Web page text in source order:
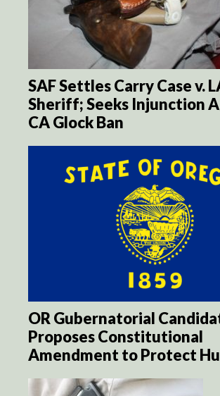
SAF Settles Carry Case v.
Sheriff; Seeks Injunction
CA Glock Ban
OR Gubernatorial
Proposes Constitutional
Amendment to Protect